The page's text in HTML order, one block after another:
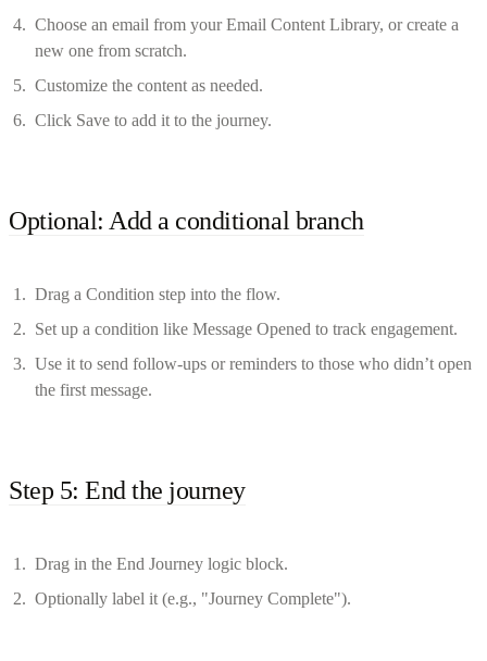
Choose an email from your Email Content Library, or create a
new one from scratch.
Customize the content as needed.
Click Save to add it to the journey.
Optional: Add a conditional branch
Drag a Condition step into the flow.
Set up a condition like Message Opened to track engagement.
Use it to send follow-ups or reminders to those who didn’t open
the first message.
Step 5: End the journey
Drag in the End Journey logic block.
Optionally label it (e.g., "Journey Complete").